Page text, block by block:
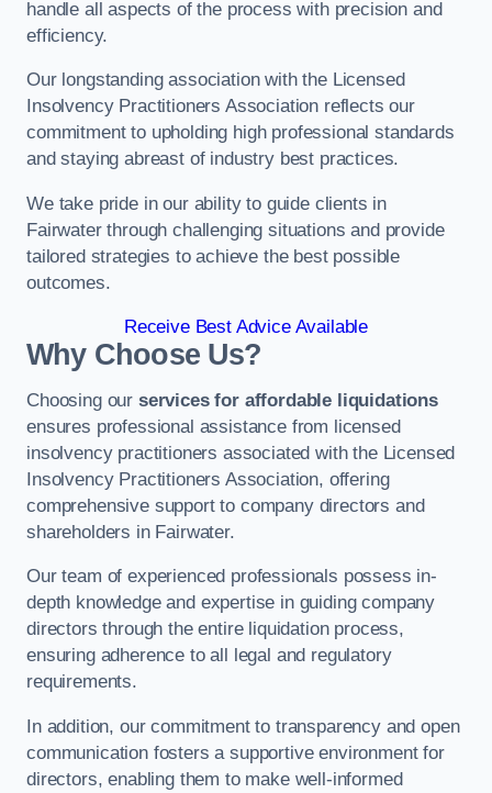
handle all aspects of the process with precision and
efficiency.
Our longstanding association with the Licensed
Insolvency Practitioners Association reflects our
commitment to upholding high professional standards
and staying abreast of industry best practices.
We take pride in our ability to guide clients in
Fairwater through challenging situations and provide
tailored strategies to achieve the best possible
outcomes.
Receive Best Advice Available
Why Choose Us?
Choosing our services for affordable liquidations
ensures professional assistance from licensed
insolvency practitioners associated with the Licensed
Insolvency Practitioners Association, offering
comprehensive support to company directors and
shareholders in Fairwater.
Our team of experienced professionals possess in-
depth knowledge and expertise in guiding company
directors through the entire liquidation process,
ensuring adherence to all legal and regulatory
requirements.
In addition, our commitment to transparency and open
communication fosters a supportive environment for
directors, enabling them to make well-informed